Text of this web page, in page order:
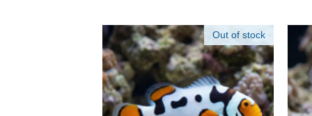
has
multiple
variants.
The
options
may
has
The
Out of stock